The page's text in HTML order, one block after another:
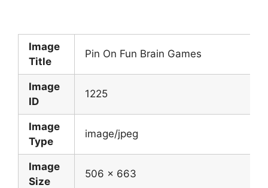
Image
Title
Pin On Fun Brain Games
Image
ID
1225
Image
Type
image/jpeg
Image
Size
506 x 663